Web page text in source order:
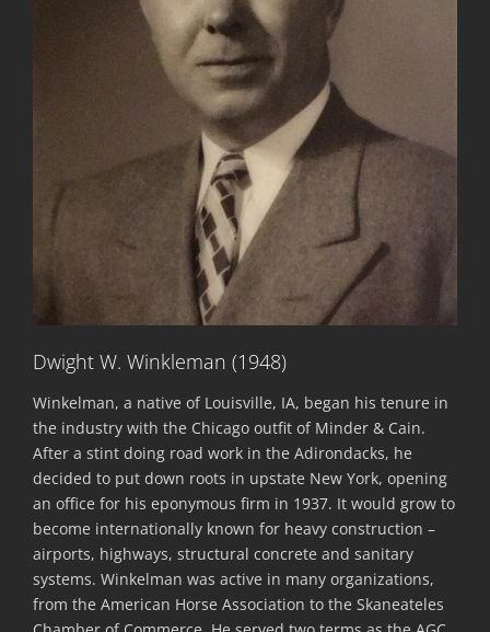
Dwight W. Winkleman (1948)
Winkelman, a native of Louisville, IA, began his tenure in
the industry with the Chicago outfit of Minder & Cain.
After a stint doing road work in the Adirondacks, he
decided to put down roots in upstate New York, opening
an office for his eponymous firm in 1937. It would grow to
become internationally known for heavy construction –
airports, highways, structural concrete and sanitary
systems. Winkelman was active in many organizations,
from the American Horse Association to the Skaneateles